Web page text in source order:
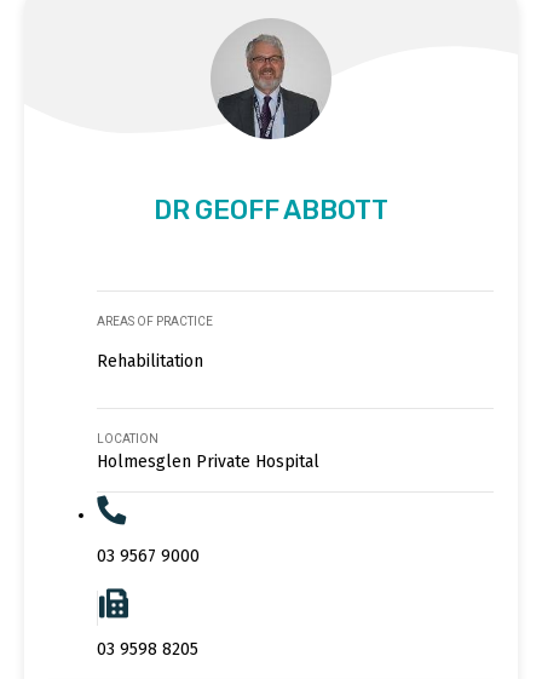
DR GEOFF ABBOTT
AREAS OF PRACTICE
Rehabilitation
LOCATION
Holmesglen Private Hospital
03 9567 9000
03 9598 8205